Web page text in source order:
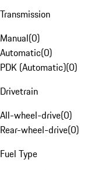
Transmission
Manual(0)
Automatic(0)
PDK (Automatic)(0)
Drivetrain
All-wheel-drive(0)
Rear-wheel-drive(0)
Fuel Type